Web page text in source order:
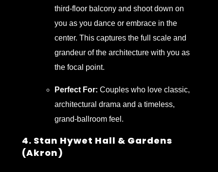
third-floor balcony and shoot down on
you as you dance or embrace in the
center. This captures the full scale and
grandeur of the architecture with you as
the focal point.
Perfect For: Couples who love classic,
architectural drama and a timeless,
grand-ballroom feel.
4. Stan Hywet Hall & Gardens
(Akron)